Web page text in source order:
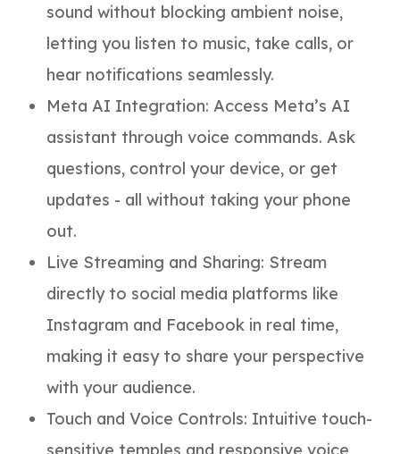
sound without blocking ambient noise,
letting you listen to music, take calls, or
hear notifications seamlessly.
Meta AI Integration: Access Meta’s AI
assistant through voice commands. Ask
questions, control your device, or get
updates - all without taking your phone
out.
Live Streaming and Sharing: Stream
directly to social media platforms like
Instagram and Facebook in real time,
making it easy to share your perspective
with your audience.
Touch and Voice Controls: Intuitive touch-